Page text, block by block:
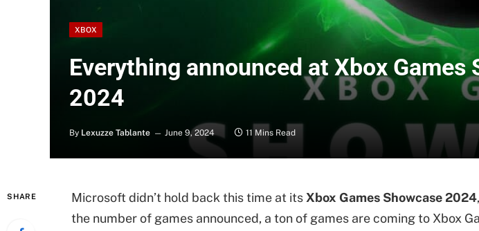
XBOX
Everything announced at Xbox Games
2024
By Lexuzze Tablante June 9, 2024 11 Mins Read
SHARE Microsoft didn’t hold back this time at its Xbox Games Showcase 2024
the number of games announced, a ton of games are coming to Xbox